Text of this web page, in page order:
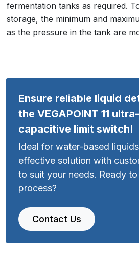
fermentation tanks as required.
storage, the minimum and
as the pressure in the tank are
Ensure reliable liquid
the VEGAPOINT 11
capacitive limit switch!
Ideal for water-based
effective solution with
to suit your needs. Ready
process?
Contact Us